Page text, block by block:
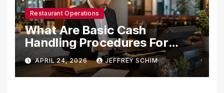
Restaurant Operations
What Are Basic Cash
Handling Procedures For
Restaurants?
APRIL 24, 2026 JEFFREY SCHIM